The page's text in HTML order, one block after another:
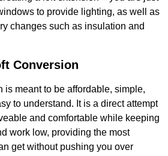
to provide lighting, as well as
changes such as insulation and
Conversion
is meant to be affordable, simple,
to understand. It is a direct attempt
and comfortable while keeping
work low, providing the most
get without pushing you over